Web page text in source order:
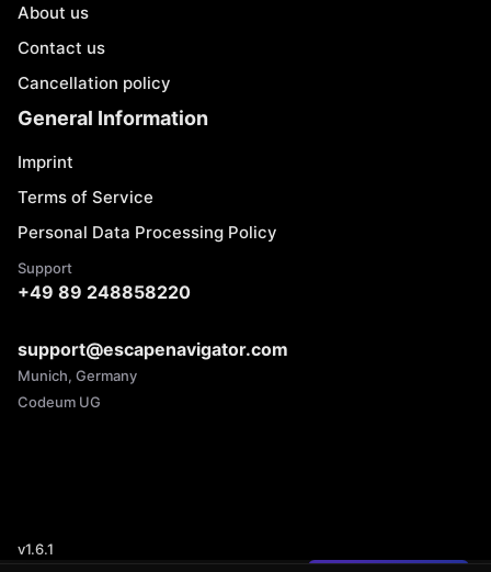
About us
Contact us
Cancellation policy
General Information
Imprint
Terms of Service
Personal Data Processing Policy
Support
+49 89 248858220
support@escapenavigator.com
Munich, Germany
Codeum UG
v1.6.1